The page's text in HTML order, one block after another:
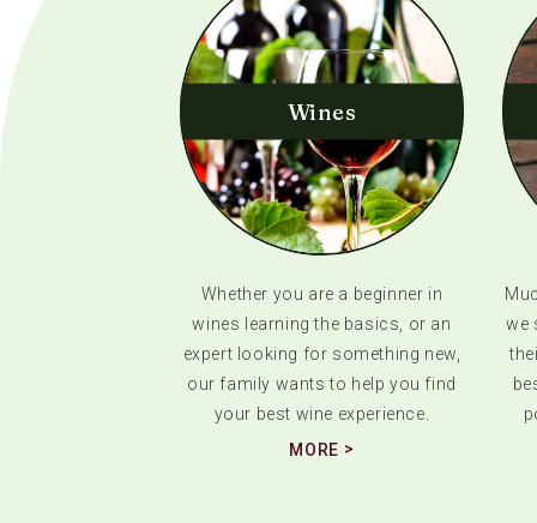
Wines
Whether you are a beginner in
wines learning the basics, or an
expert looking for something new,
our family wants to help you find
your best wine experience.
MORE
we